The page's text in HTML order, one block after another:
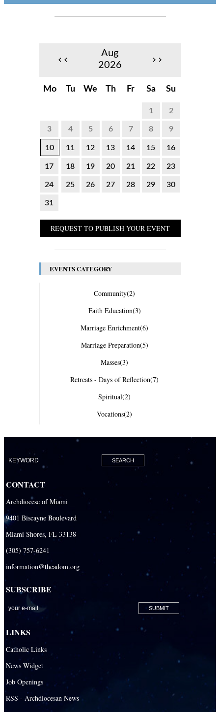
‹‹
Aug
2026
››
Mo Tu We Th Fr Sa Su
1 2
3 4 5 6 7 8 9
10 11 12 13 14 15 16
17 18 19 20 21 22 23
24 25 26 27 28 29 30
31
REQUEST TO PUBLISH YOUR EVENT
EVENTS CATEGORY
Community(2)
Faith Education(3)
Marriage Enrichment(6)
Marriage Preparation(5)
Masses(3)
Retreats - Days of Reflection(7)
Spiritual(2)
Vocations(2)
CONTACT
Archdiocese of Miami
9401 Biscayne Boulevard
Miami Shores, FL 33138
(305) 757-6241
information@theadom.org
SUBSCRIBE
LINKS
Catholic Links
News Widget
Job Openings
RSS - Archdiocesan News